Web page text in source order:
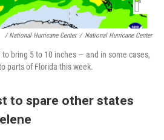
/ National Hurricane Center / National Hurricane Center
bring 5 to 10 inches — and in some cases,
parts of Florida this week.
to spare other states